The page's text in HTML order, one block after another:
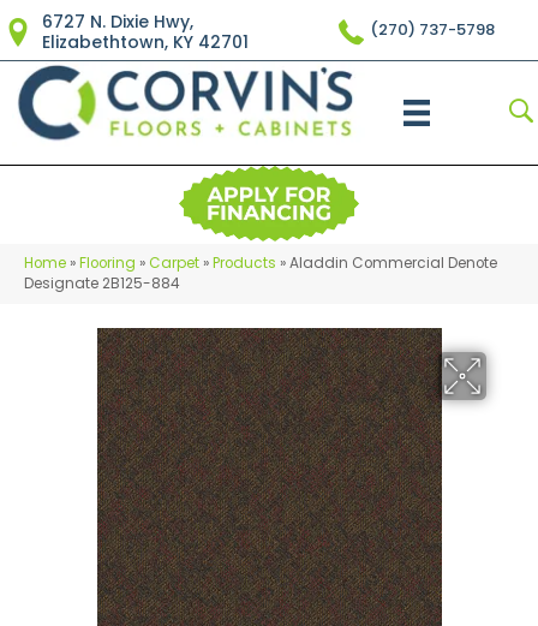
6727 N. Dixie Hwy,
Elizabethtown, KY 42701
(270) 737-5798
Home »Flooring »Carpet »Products »Aladdin Commercial Denote
Designate 2B125-884